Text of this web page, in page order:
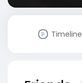
Timeline